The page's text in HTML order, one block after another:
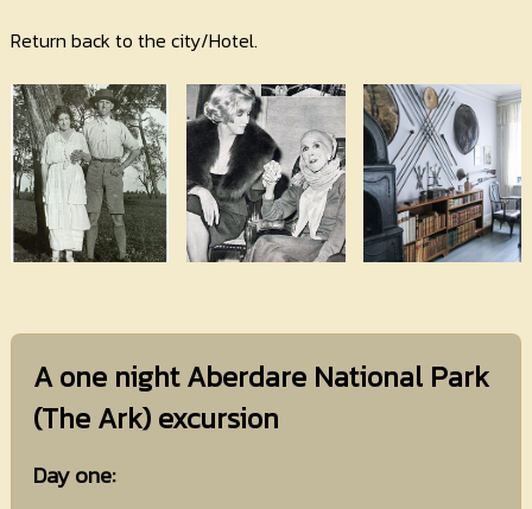
Return back to the city/Hotel.
A one night Aberdare National Park
(The Ark) excursion
Day one: